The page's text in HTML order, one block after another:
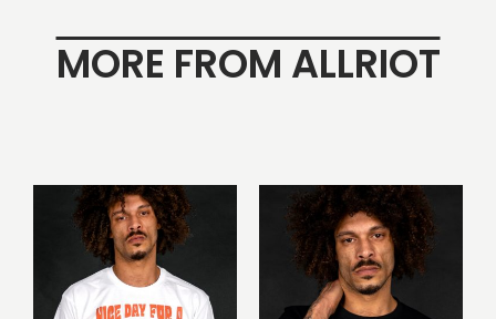
MORE FROM ALLRIOT